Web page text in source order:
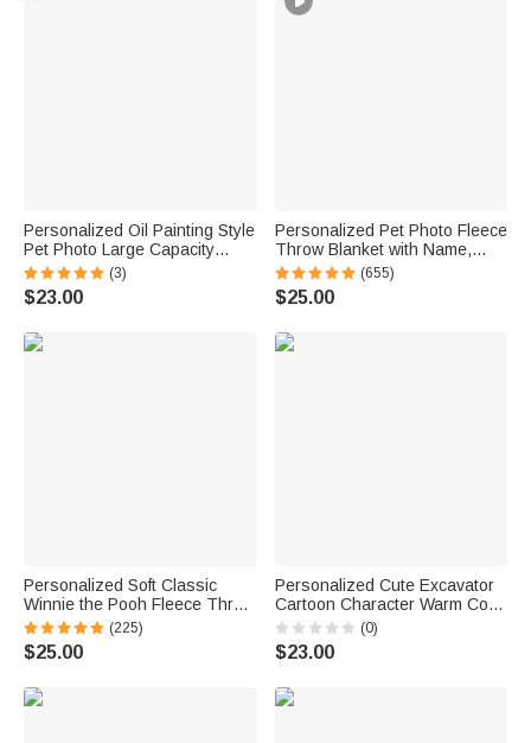
Personalized Oil Painting Style
Pet Photo Large Capacity
Laundry Basket with Name
and Handle Nursery Decor
Birthday Gift for Pet Owner
(3)
$23.00
Personalized Pet Photo Fleece
Throw Blanket with Name,
Memorial Sympathy Gift for Pet
Lovers, Whenever You Miss
Me Snuggle This
(655)
$25.00
Personalized Soft Classic
Winnie the Pooh Fleece Throw
Blanket with Name and Initial
Baby Shower Receiving Gift for
Newborns
(225)
$25.00
Personalized Cute Excavator
Cartoon Character Warm Cozy
Throw Blanket with Name
Daily Use Birthday Gift for Kid
Student
(0)
$23.00